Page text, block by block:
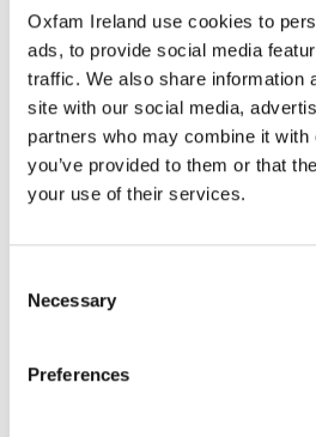
Oxfam Ireland use cookies to
ads, to provide social media
traffic. We also share information
site with our social media,
partners who may combine it with
you’ve provided to them or that
your use of their services.
Selection
Necessary
Preferences